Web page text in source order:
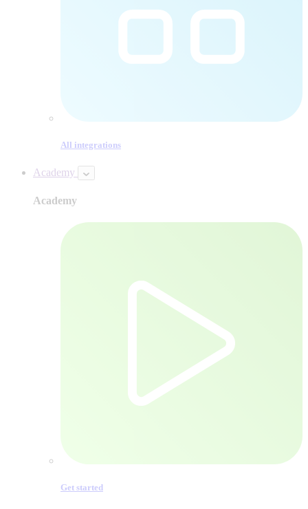
All integrations
Academy
Academy
Get started